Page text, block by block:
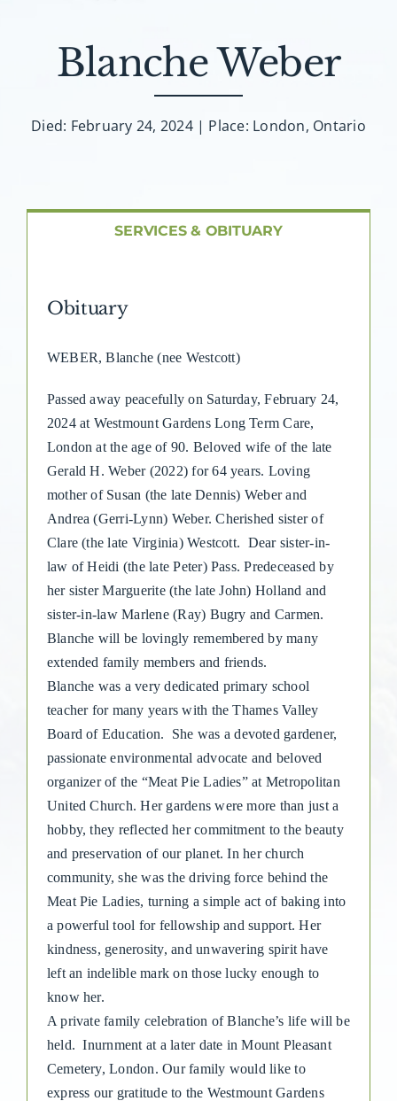
FAQ
Blanche Weber
Died: February 24, 2024 | Place: London, Ontario
SERVICES & OBITUARY
Obituary
WEBER, Blanche (nee Westcott)
Passed away peacefully on Saturday, February 24,
2024 at Westmount Gardens Long Term Care,
London at the age of 90. Beloved wife of the late
Gerald H. Weber (2022) for 64 years. Loving
mother of Susan (the late Dennis) Weber and
Andrea (Gerri-Lynn) Weber. Cherished sister of
Clare (the late Virginia) Westcott. Dear sister-in-
law of Heidi (the late Peter) Pass. Predeceased by
her sister Marguerite (the late John) Holland and
sister-in-law Marlene (Ray) Bugry and Carmen.
Blanche will be lovingly remembered by many
extended family members and friends.
Blanche was a very dedicated primary school
teacher for many years with the Thames Valley
Board of Education.
She was a devoted gardener,
passionate environmental advocate and beloved
organizer of the “Meat Pie Ladies” at Metropolitan
United Church. Her gardens were more than just a
hobby, they reflected her commitment to the beauty
and preservation of our planet. In her church
community, she was the driving force behind the
Meat Pie Ladies, turning a simple act of baking into
a powerful tool for fellowship and support. Her
kindness, generosity, and unwavering spirit have
left an indelible mark on those lucky enough to
know her.
A private family celebration of Blanche’s life will be
held. Inurnment at a later date in Mount Pleasant
Cemetery, London. Our family would like to
express our gratitude to the Westmount Gardens